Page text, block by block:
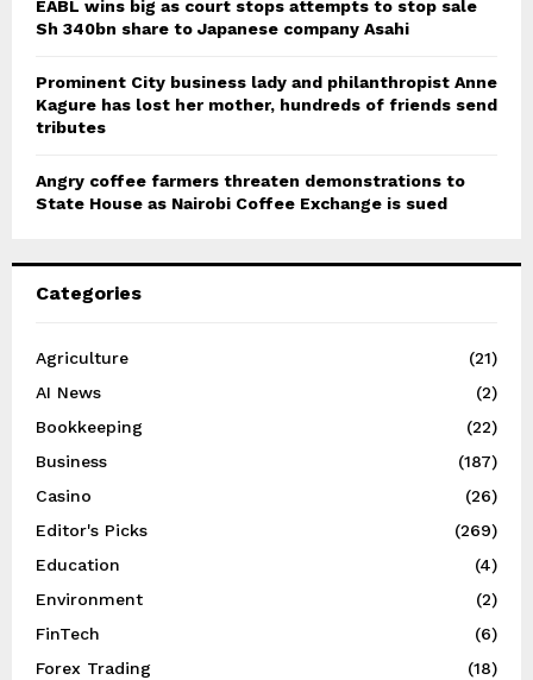
EABL wins big as court stops attempts to stop sale
Sh 340bn share to Japanese company Asahi
Prominent City business lady and philanthropist Anne
Kagure has lost her mother, hundreds of friends send
tributes
Angry coffee farmers threaten demonstrations to
State House as Nairobi Coffee Exchange is sued
Categories
Agriculture
(21)
AI News
(2)
Bookkeeping
(22)
Business
(187)
Casino
(26)
Editor's Picks
(269)
Education
(4)
Environment
(2)
FinTech
(6)
Forex Trading
(18)